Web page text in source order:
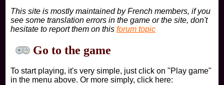
This site is mostly maintained by French members, if you
see some translation errors in the game or the site, don't
hesitate to report them on thisforum topic
Go to the game
To start playing, it's very simple, just click on "Play game"
in the menu above. Or more simply, click here: